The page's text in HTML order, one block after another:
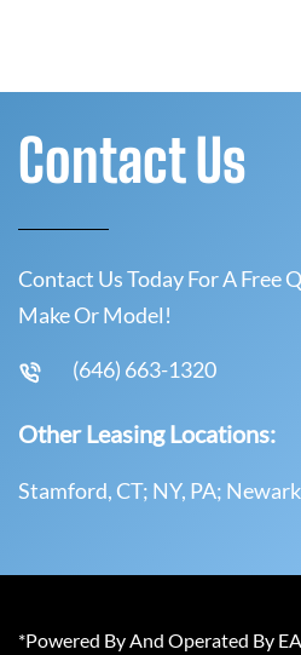
Contact Us
Contact Us Today For A Free
Make Or Model!
(646) 663-1320
Other Leasing Locations:
Stamford, CT; NY, PA;
*Powered By And Operated By